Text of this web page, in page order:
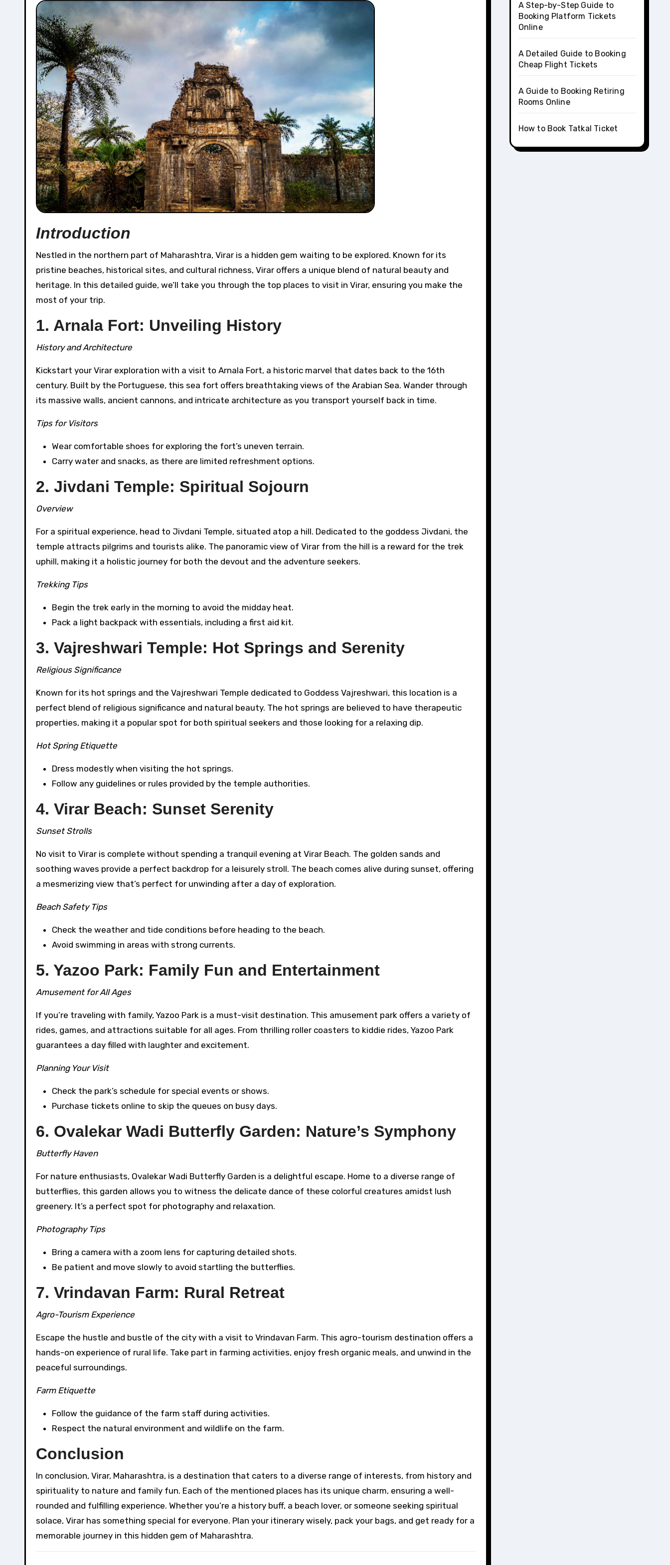
Introduction
Nestled in the northern part of Maharashtra, Virar is a hidden gem waiting to be explored. Known for its
pristine beaches, historical sites, and cultural richness, Virar offers a unique blend of natural beauty and
heritage. In this detailed guide, we’ll take you through the top places to visit in Virar, ensuring you make the
most of your trip.
1. Arnala Fort: Unveiling History
History and Architecture
Kickstart your Virar exploration with a visit to Arnala Fort, a historic marvel that dates back to the 16th
century. Built by the Portuguese, this sea fort offers breathtaking views of the Arabian Sea. Wander through
its massive walls, ancient cannons, and intricate architecture as you transport yourself back in time.
Tips for Visitors
Wear comfortable shoes for exploring the fort’s uneven terrain.
Carry water and snacks, as there are limited refreshment options.
2. Jivdani Temple: Spiritual Sojourn
Overview
For a spiritual experience, head to Jivdani Temple, situated atop a hill. Dedicated to the goddess Jivdani, the
temple attracts pilgrims and tourists alike. The panoramic view of Virar from the hill is a reward for the trek
uphill, making it a holistic journey for both the devout and the adventure seekers.
Trekking Tips
Begin the trek early in the morning to avoid the midday heat.
Pack a light backpack with essentials, including a first aid kit.
3. Vajreshwari Temple: Hot Springs and Serenity
Religious Significance
Known for its hot springs and the Vajreshwari Temple dedicated to Goddess Vajreshwari, this location is a
perfect blend of religious significance and natural beauty. The hot springs are believed to have therapeutic
properties, making it a popular spot for both spiritual seekers and those looking for a relaxing dip.
Hot Spring Etiquette
Dress modestly when visiting the hot springs.
Follow any guidelines or rules provided by the temple authorities.
4. Virar Beach: Sunset Serenity
Sunset Strolls
No visit to Virar is complete without spending a tranquil evening at Virar Beach. The golden sands and
soothing waves provide a perfect backdrop for a leisurely stroll. The beach comes alive during sunset, offering
a mesmerizing view that’s perfect for unwinding after a day of exploration.
Beach Safety Tips
Check the weather and tide conditions before heading to the beach.
Avoid swimming in areas with strong currents.
5. Yazoo Park: Family Fun and Entertainment
Amusement for All Ages
If you’re traveling with family, Yazoo Park is a must-visit destination. This amusement park offers a variety of
rides, games, and attractions suitable for all ages. From thrilling roller coasters to kiddie rides, Yazoo Park
guarantees a day filled with laughter and excitement.
Planning Your Visit
Check the park’s schedule for special events or shows.
Purchase tickets online to skip the queues on busy days.
6. Ovalekar Wadi Butterfly Garden: Nature’s Symphony
Butterfly Haven
For nature enthusiasts, Ovalekar Wadi Butterfly Garden is a delightful escape. Home to a diverse range of
butterflies, this garden allows you to witness the delicate dance of these colorful creatures amidst lush
greenery. It’s a perfect spot for photography and relaxation.
Photography Tips
Bring a camera with a zoom lens for capturing detailed shots.
Be patient and move slowly to avoid startling the butterflies.
7. Vrindavan Farm: Rural Retreat
Agro-Tourism Experience
Escape the hustle and bustle of the city with a visit to Vrindavan Farm. This agro-tourism destination offers a
hands-on experience of rural life. Take part in farming activities, enjoy fresh organic meals, and unwind in the
peaceful surroundings.
Farm Etiquette
Follow the guidance of the farm staff during activities.
Respect the natural environment and wildlife on the farm.
Conclusion
In conclusion, Virar, Maharashtra, is a destination that caters to a diverse range of interests, from history and
spirituality to nature and family fun. Each of the mentioned places has its unique charm, ensuring a well-
rounded and fulfilling experience. Whether you’re a history buff, a beach lover, or someone seeking spiritual
solace, Virar has something special for everyone. Plan your itinerary wisely, pack your bags, and get ready for a
memorable journey in this hidden gem of Maharashtra.
A Step-by-Step Guide to
Booking Platform Tickets
Online
A Detailed Guide to Booking
Cheap Flight Tickets
A Guide to Booking Retiring
Rooms Online
How to Book Tatkal Ticket